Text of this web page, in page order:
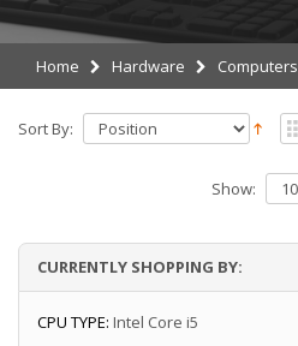
Home Hardware Computers
Sort By:
Show:
CURRENTLY SHOPPING BY:
CPU TYPE: Intel Core i5